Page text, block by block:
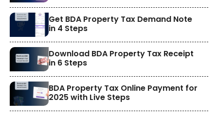
Get BDA Property Tax Demand Note
in 4 Steps
Download BDA Property Tax Receipt
in 6 Steps
BDA Property Tax Online Payment for
2025 with Live Steps